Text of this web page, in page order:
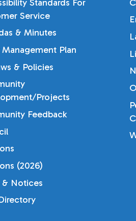
Standards For
Service
& Minutes
Plan
& Policies
Projects
Feedback
(2026)
& Notices